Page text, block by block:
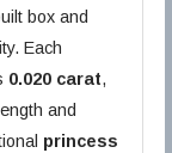
box and
Each
0.020 carat,
and
princess